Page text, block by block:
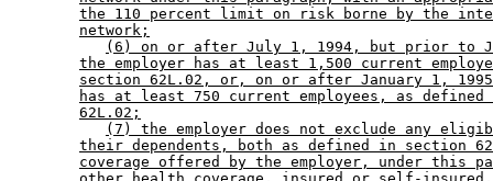
the 110 percent limit on risk borne by the
network;
(6) on or after July 1, 1994, but prior to
the employer has at least 1,500 current
section 62L.02, or, on or after January 1,
has at least 750 current employees, as
62L.02;
(7) the employer does not exclude any
their dependents, both as defined in section
coverage offered by the employer, under this